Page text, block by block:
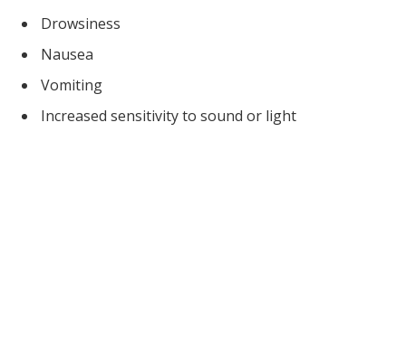
Drowsiness
Nausea
Vomiting
Increased sensitivity to sound or light